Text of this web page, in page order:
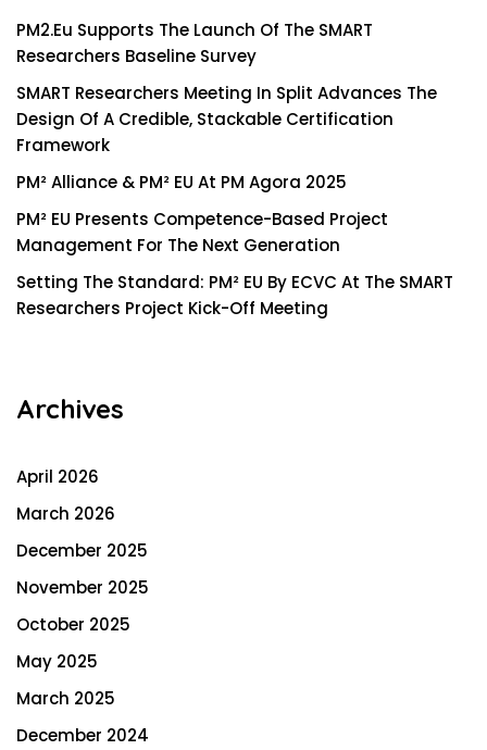
PM2.eu Supports The Launch Of The SMART
Researchers Baseline Survey
SMART Researchers Meeting In Split Advances The
Design Of A Credible, Stackable Certification
Framework
PM² Alliance & PM² EU At PM Agora 2025
PM² EU Presents Competence-Based Project
Management For The Next Generation
Setting The Standard: PM² EU By ECVC At The SMART
Researchers Project Kick-Off Meeting
Archives
April 2026
March 2026
December 2025
November 2025
October 2025
May 2025
March 2025
December 2024